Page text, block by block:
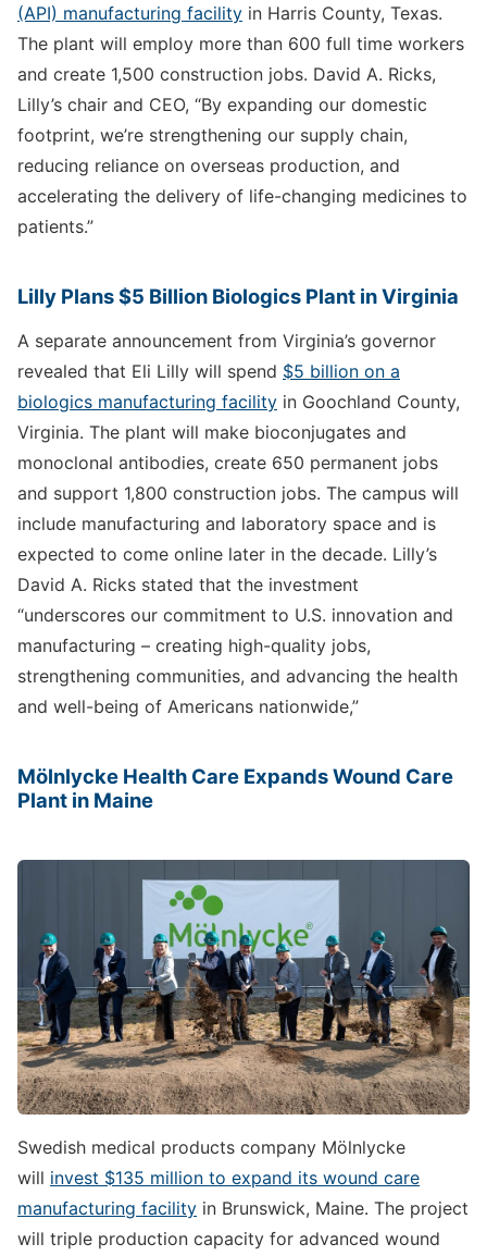
(API) manufacturing facility in Harris County, Texas.
The plant will employ more than 600 full time workers
and create 1,500 construction jobs. David A. Ricks,
Lilly’s chair and CEO, “By expanding our domestic
footprint, we’re strengthening our supply chain,
reducing reliance on overseas production, and
accelerating the delivery of life-changing medicines to
patients.”
Lilly Plans $5 Billion Biologics Plant in Virginia
A separate announcement from Virginia’s governor
revealed that Eli Lilly will spend $5 billion on a
biologics manufacturing facility in Goochland County,
Virginia. The plant will make bioconjugates and
monoclonal antibodies, create 650 permanent jobs
and support 1,800 construction jobs. The campus will
include manufacturing and laboratory space and is
expected to come online later in the decade. Lilly’s
David A. Ricks stated that the investment
“underscores our commitment to U.S. innovation and
manufacturing – creating high-quality jobs,
strengthening communities, and advancing the health
and well-being of Americans nationwide,”
Mölnlycke Health Care Expands Wound Care
Plant in Maine
Swedish medical products company Mölnlycke
will invest $135 million to expand its wound care
manufacturing facility in Brunswick, Maine. The project
will triple production capacity for advanced wound